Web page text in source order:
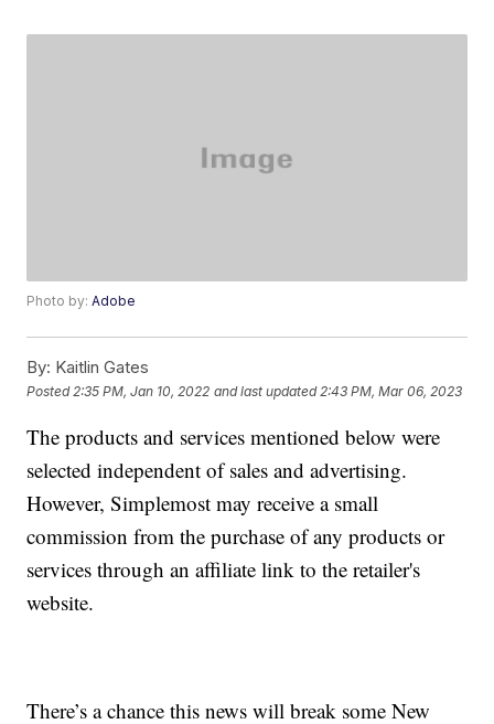
Photo by:Adobe
By: Kaitlin Gates
Posted 2:35 PM, Jan 10, 2022 and last updated 2:43 PM, Mar 06, 2023
The products and services mentioned below were
selected independent of sales and advertising.
However, Simplemost may receive a small
commission from the purchase of any products or
services through an affiliate link to the retailer's
website.
There’s a chance this news will break some New